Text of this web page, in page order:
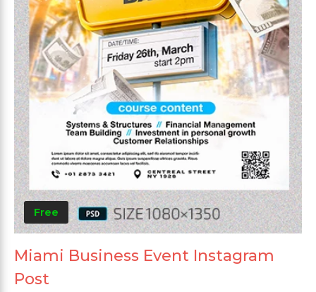
Free
Miami Business Event Instagram
Post